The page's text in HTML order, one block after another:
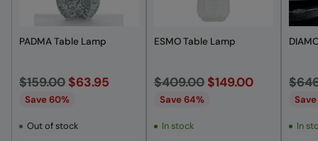
PADMA Table Lamp
Regular
price
$159.00 $63.95
Save 60%
Out of stock
ESMO Table Lamp
Regular
price
$409.00 $149.00
Save 64%
In stock In